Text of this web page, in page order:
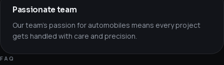
Passionate team
Our team’s passion for automobiles means every project
gets handled with care and precision.
FAQ